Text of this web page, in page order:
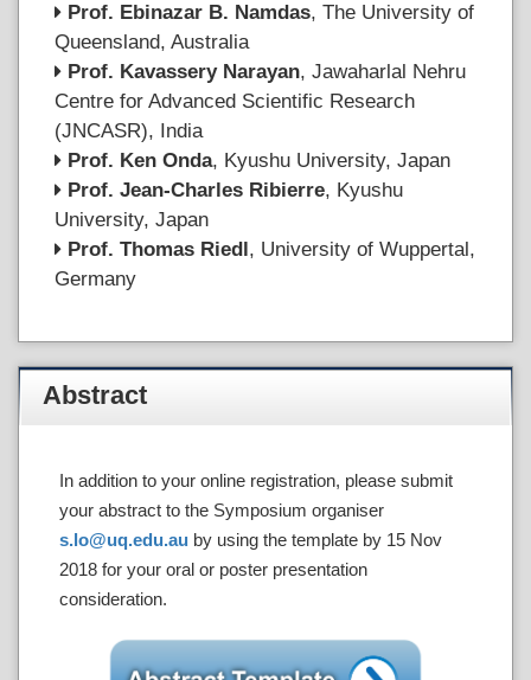
Prof. Ebinazar B. Namdas, The University of
Queensland, Australia
Prof. Kavassery Narayan, Jawaharlal Nehru
Centre for Advanced Scientific Research
(JNCASR), India
Prof. Ken Onda, Kyushu University, Japan
Prof. Jean-Charles Ribierre, Kyushu
University, Japan
Prof. Thomas Riedl, University of Wuppertal,
Germany
Abstract
In addition to your online registration, please submit
your abstract to the Symposium organiser
s.lo@uq.edu.au by using the template by 15 Nov
2018 for your oral or poster presentation
consideration.